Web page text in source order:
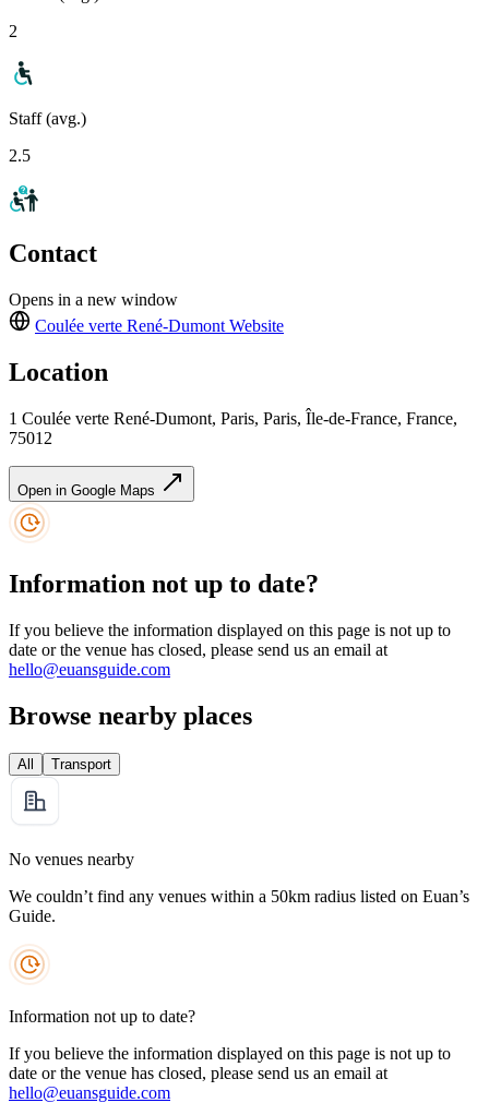
2
Staff (avg.)
2.5
Contact
Opens in a new window
Coulée verte René-Dumont Website
Location
1 Coulée verte René-Dumont, Paris, Paris, Île-de-France, France,
75012
Open in Google Maps
Information not up to date?
If you believe the information displayed on this page is not up to
date or the venue has closed, please send us an email at
hello@euansguide.com
Browse nearby places
All Transport
No venues nearby
We couldn’t find any venues within a 50km radius listed on Euan’s
Guide.
Information not up to date?
If you believe the information displayed on this page is not up to
date or the venue has closed, please send us an email at
hello@euansguide.com